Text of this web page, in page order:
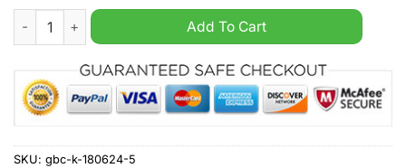
Mistrz Polski 2024 hoodie quantityAdd To Cart
SKU: gbc-k-180624-5